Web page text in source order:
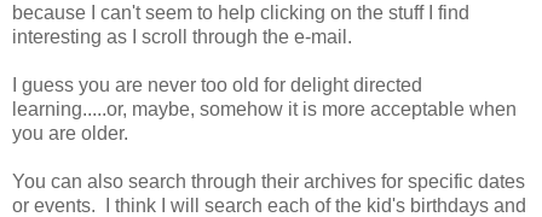
because I can't seem to help clicking on the stuff I find
interesting as I scroll through the e-mail.
I guess you are never too old for delight directed
learning.....or, maybe, somehow it is more acceptable when
you are older.
You can also search through their archives for specific dates
or events. I think I will search each of the kid's birthdays and